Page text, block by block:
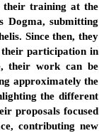
their training at the
Dogma, submitting
Since then, they
their participation in
their work can be
approximately the
the different
proposals focused
contributing new